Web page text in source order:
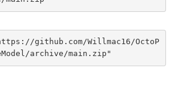
github.com/Willmac16/OctoP
archive/main.zip"